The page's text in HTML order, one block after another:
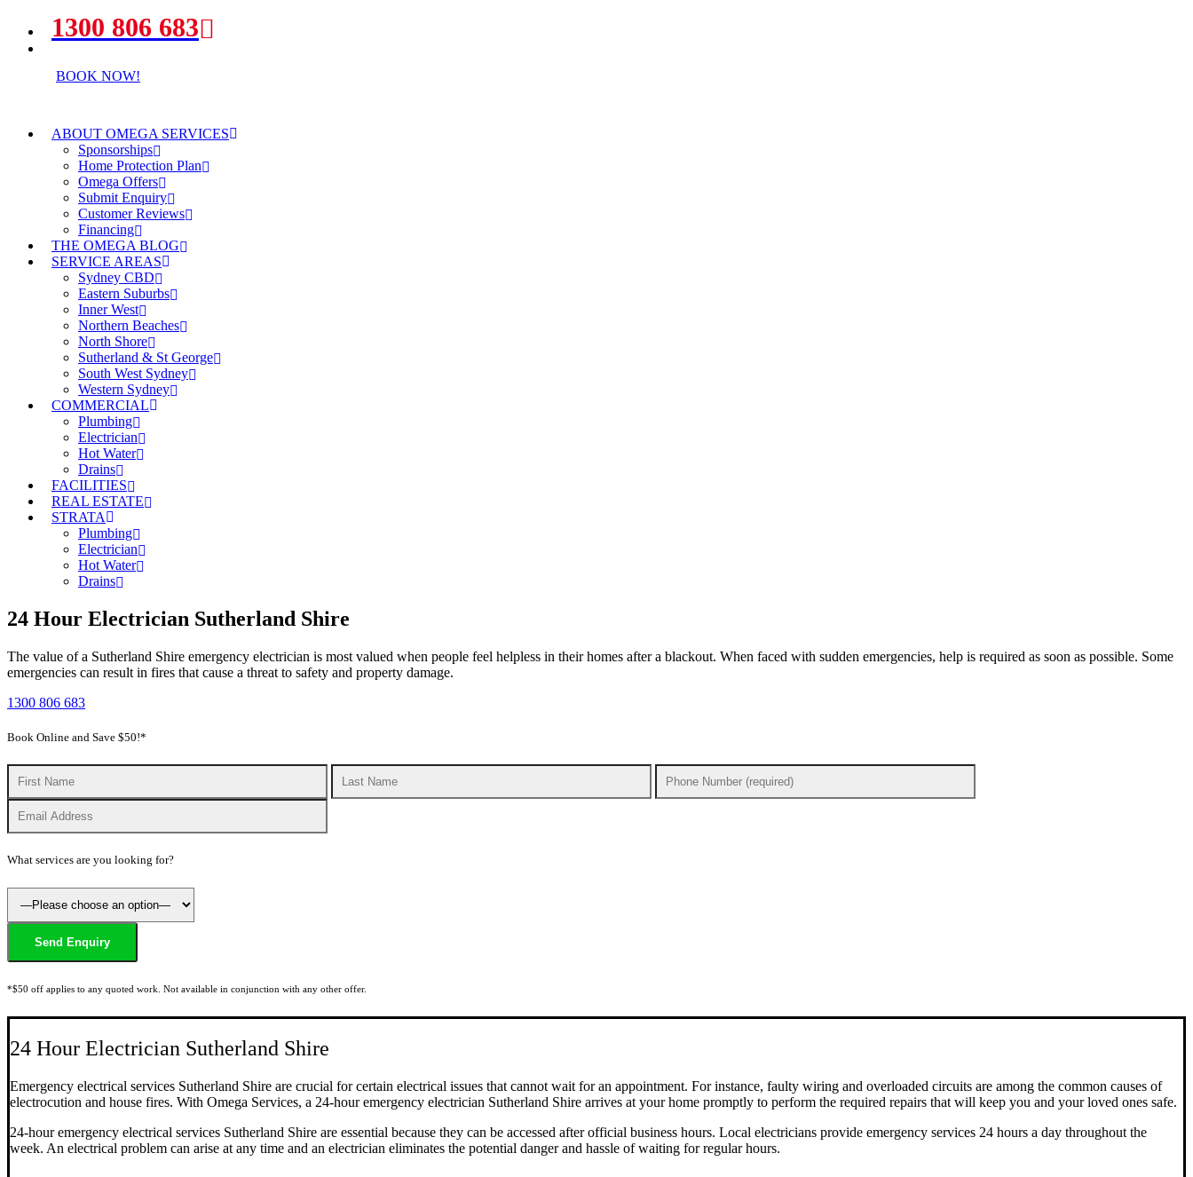
1300 806 683
BOOK NOW!
ABOUT OMEGA SERVICES
Sponsorships
Home Protection Plan
Omega Offers
Submit Enquiry
Customer Reviews
Financing
THE OMEGA BLOG
SERVICE AREAS
Sydney CBD
Eastern Suburbs
Inner West
Northern Beaches
North Shore
Sutherland & St George
South West Sydney
Western Sydney
COMMERCIAL
Plumbing
Electrician
Hot Water
Drains
FACILITIES
REAL ESTATE
STRATA
Plumbing
Electrician
Hot Water
Drains
24 Hour Electrician Sutherland Shire
The value of a Sutherland Shire emergency electrician is most valued when people feel helpless in their homes after a blackout. When faced with sudden emergencies, help is required as soon as possible. Some
emergencies can result in fires that cause a threat to safety and property damage.
1300 806 683
Book Online and Save $50!*
What services are you looking for?
*$50 off applies to any quoted work. Not available in conjunction with any other offer.
24 Hour Electrician Sutherland Shire
Emergency electrical services Sutherland Shire are crucial for certain electrical issues that cannot wait for an appointment. For instance, faulty wiring and overloaded circuits are among the common causes of
electrocution and house fires. With Omega Services, a 24-hour emergency electrician Sutherland Shire arrives at your home promptly to perform the required repairs that will keep you and your loved ones safe.
24-hour emergency electrical services Sutherland Shire are essential because they can be accessed after official business hours. Local electricians provide emergency services 24 hours a day throughout the
week. An electrical problem can arise at any time and an electrician eliminates the potential danger and hassle of waiting for regular hours.